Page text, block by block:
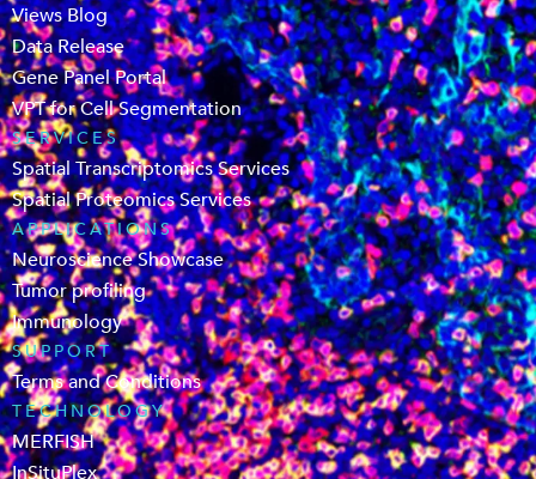
Views Blog
Data Release
Gene Panel Portal
VPT for Cell Segmentation
SERVICES
Spatial Transcriptomics Services
Spatial Proteomics Services
APPLICATIONS
Neuroscience Showcase
Tumor profiling
Immunology
SUPPORT
Terms and Conditions
TECHNOLOGY
MERFISH
InSituPlex